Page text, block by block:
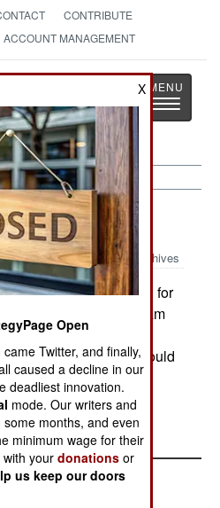
CONTRIBUTE
ACCOUNT MANAGEMENT
Page
as History
Toggle
20, 2002
Archives
to provide $150 million for
development program
the work building the
nations. Canada would
35s starting in 2017.--
X
Open
Twitter, and finally,
caused a decline in our
deadliest innovation.
mode. Our writers and
months, and even
minimum wage for their
with yourdonations or
us keep our doors